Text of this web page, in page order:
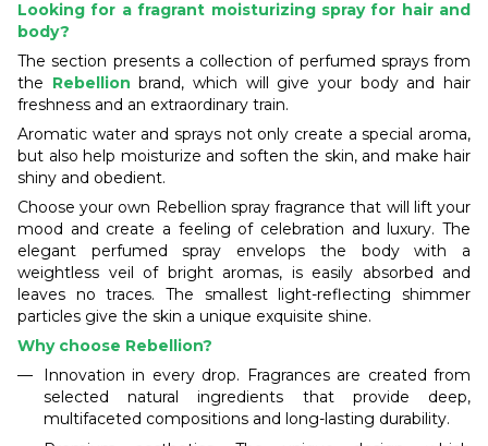
Looking for a fragrant moisturizing spray for hair and
body?
The section presents a collection of perfumed sprays from
the Rebellionbrand, which will give your body and hair
freshness and an extraordinary train.
Aromatic water and sprays not only create a special aroma,
but also help moisturize and soften the skin, and make hair
shiny and obedient.
Choose your own Rebellion spray fragrance that will lift your
mood and create a feeling of celebration and luxury. The
elegant perfumed spray envelops the body with a
weightless veil of bright aromas, is easily absorbed and
leaves no traces. The smallest light-reflecting shimmer
particles give the skin a unique exquisite shine.
Why choose Rebellion?
Innovation in every drop. Fragrances are created from
selected natural ingredients that provide deep,
multifaceted compositions and long-lasting durability.